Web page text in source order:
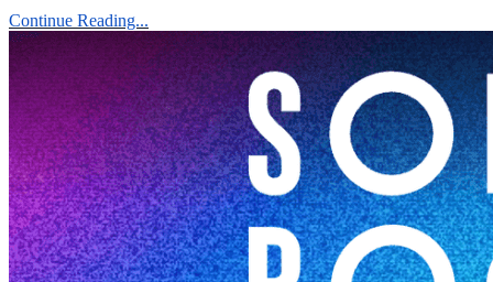
Continue Reading...